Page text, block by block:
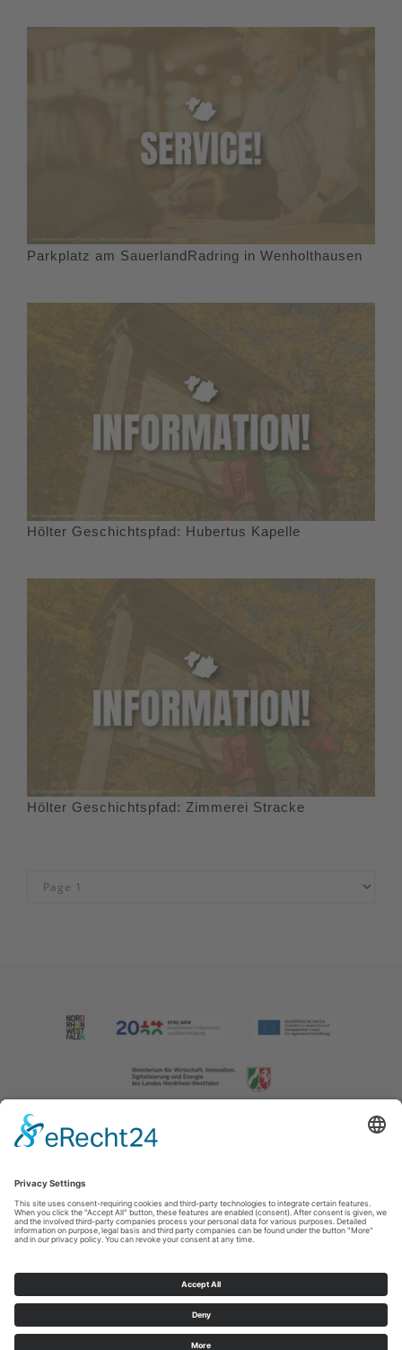
Parkplatz am SauerlandRadring in Wenholthausen
Hölter Geschichtspfad: Hubertus Kapelle
Hölter Geschichtspfad: Zimmerei Stracke
Imprint|Contact us|Privacy policy
T: +49 (0) 2974 202190 E: info@sauerland.com
Cookie-Einstellungen